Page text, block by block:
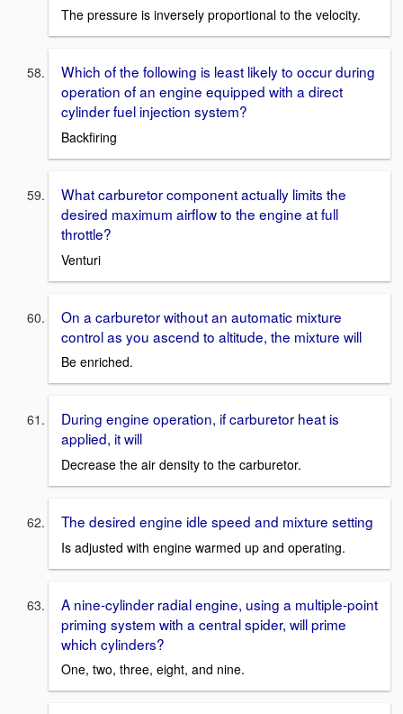
The pressure is inversely proportional to the velocity.
Which of the following is least likely to occur during
operation of an engine equipped with a direct
cylinder fuel injection system?
Backfiring
What carburetor component actually limits the
desired maximum airflow to the engine at full
throttle?
Venturi
On a carburetor without an automatic mixture
control as you ascend to altitude, the mixture will
Be enriched.
During engine operation, if carburetor heat is
applied, it will
Decrease the air density to the carburetor.
The desired engine idle speed and mixture setting
Is adjusted with engine warmed up and operating.
A nine-cylinder radial engine, using a multiple-point
priming system with a central spider, will prime
which cylinders?
One, two, three, eight, and nine.